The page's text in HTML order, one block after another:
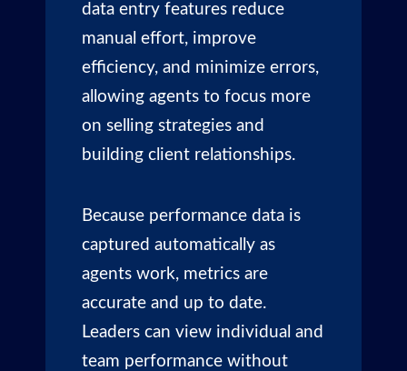
data entry features reduce
manual effort, improve
efficiency, and minimize errors,
allowing agents to focus more
on selling strategies and
building client relationships.
Because performance data is
captured automatically as
agents work, metrics are
accurate and up to date.
Leaders can view individual and
team performance without